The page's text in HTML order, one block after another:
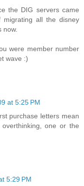
the DIG servers came
all the disney
now.
were member number
wave :)
at 5:25 PM
purchase letters mean
one or the
5:29 PM